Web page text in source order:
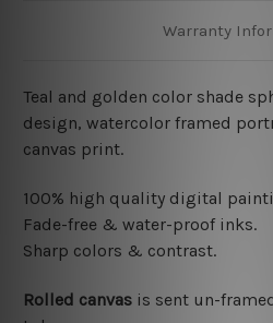
Warranty
Teal and golden color shade
design, watercolor framed
canvas print.
100% high quality digital
Fade-free & water-proof inks.
Sharp colors & contrast.
Rolled canvas is sent un-